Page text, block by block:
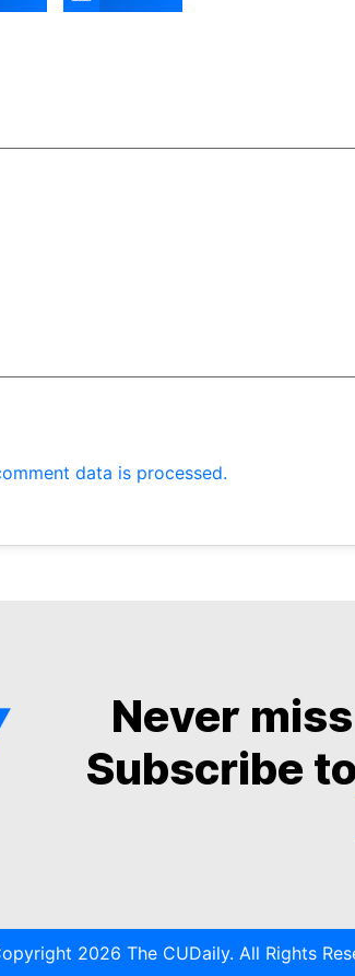
data is processed.
Never
Subscribe
2026 The CUDaily. All Rights